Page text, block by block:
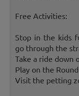
Free Activities:
Stop in the kids
go through the
Take a ride down
Play on the
Visit the petting